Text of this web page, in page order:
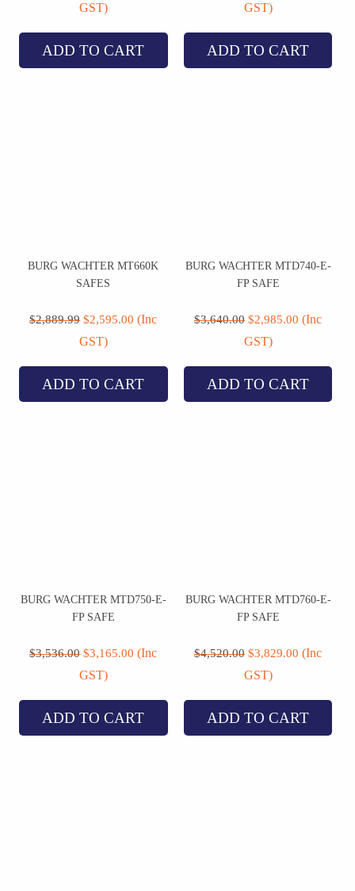
$2,490.00.
GST)
ADD TO CART
$2,390.00.
GST)
ADD TO CART
BURG WACHTER MT660K
SAFES
$2,889.99 price
$2,889.99.
$2,595.00 price
(Inc
GST)
ADD TO CART
BURG WACHTER MTD740-E-
FP SAFE
$3,640.00 price
$3,640.00.
$2,985.00 price
(Inc
GST)
ADD TO CART
BURG WACHTER MTD750-E-
FP SAFE
$3,536.00 price
$3,536.00.
$3,165.00 price
(Inc
GST)
ADD TO CART
BURG WACHTER MTD760-E-
FP SAFE
$4,520.00 price
$4,520.00.
$3,829.00 price
(Inc
GST)
ADD TO CART